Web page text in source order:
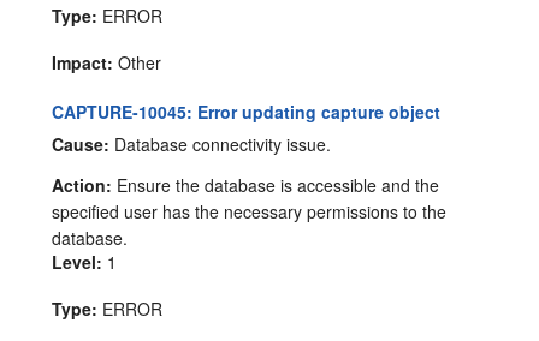
Type: ERROR
Impact: Other
CAPTURE-10045: Error updating capture object
Cause: Database connectivity issue.
Action: Ensure the database is accessible and the
specified user has the necessary permissions to the
database.
Level: 1
Type: ERROR